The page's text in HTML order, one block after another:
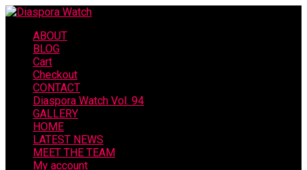
ABOUT
BLOG
Cart
Checkout
CONTACT
Diaspora Watch Vol. 94
GALLERY
HOME
LATEST NEWS
MEET THE TEAM
My account